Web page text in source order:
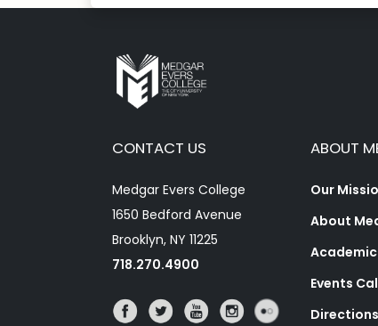
CONTACT US
Medgar Evers College
1650 Bedford Avenue
Brooklyn, NY 11225
718.270.4900
ABOUT
Our
About
Events